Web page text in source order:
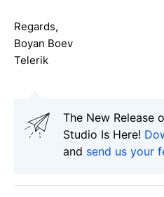
Regards,
Boyan Boev
Telerik
The New Release
Studio Is Here!
and send us your